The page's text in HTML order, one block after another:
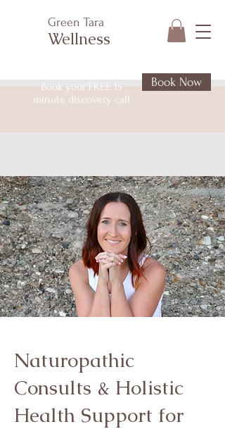
Green Tara
Wellness
Book your FREE 15
minute discovery call
Book Now
Naturopathic
Consults & Holistic
Health Support for